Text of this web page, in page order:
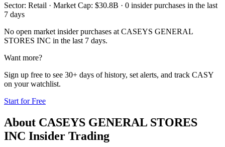
Sector: Retail · Market Cap: $30.8B · 0 insider purchases in the last
7 days
No open market insider purchases at CASEYS GENERAL
STORES INC in the last 7 days.
Want more?
Sign up free to see 30+ days of history, set alerts, and track CASY
on your watchlist.
Start for Free
About CASEYS GENERAL STORES
INC Insider Trading